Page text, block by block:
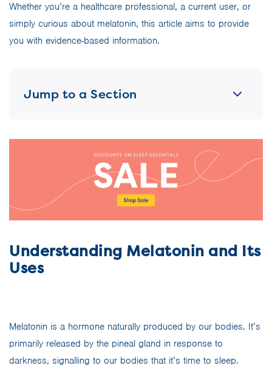
Whether you’re a healthcare professional, a current user, or
simply curious about melatonin, this article aims to provide
you with evidence-based information.
Jump to a Section
Understanding Melatonin and Its
Uses
Melatonin is a hormone naturally produced by our bodies. It’s
primarily released by the pineal gland in response to
darkness, signalling to our bodies that it’s time to sleep.